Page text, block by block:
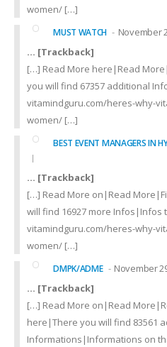
women/ […]
MUST WATCH
November
… [Trackback]
[…] Read More here|Read
you will find 67357 additional
vitamindguru.com/heres-why-
women/ […]
BEST EVENT MANAGERS IN
… [Trackback]
[…] Read More on|Read
will find 16927 more Infos|Infos
vitamindguru.com/heres-why-
women/ […]
DMPK/ADME
November
… [Trackback]
[…] Read More on|Read
here|There you will find 83561
Informations|Informations on